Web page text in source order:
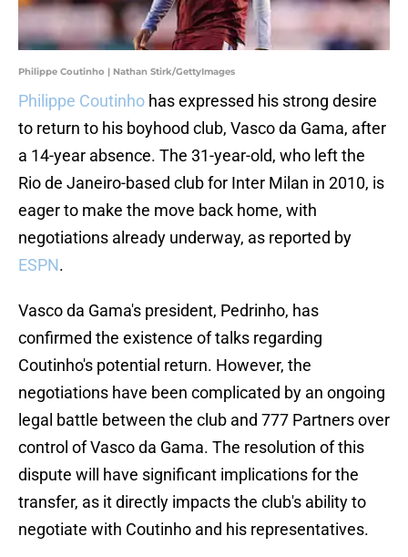
Philippe Coutinho | Nathan Stirk/GettyImages
Philippe Coutinho has expressed his strong desire
to return to his boyhood club, Vasco da Gama, after
a 14-year absence. The 31-year-old, who left the
Rio de Janeiro-based club for Inter Milan in 2010, is
eager to make the move back home, with
negotiations already underway, as reported by
ESPN.
Vasco da Gama's president, Pedrinho, has
confirmed the existence of talks regarding
Coutinho's potential return. However, the
negotiations have been complicated by an ongoing
legal battle between the club and 777 Partners over
control of Vasco da Gama. The resolution of this
dispute will have significant implications for the
transfer, as it directly impacts the club's ability to
negotiate with Coutinho and his representatives.